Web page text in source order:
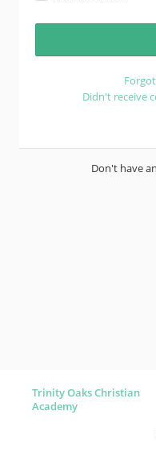
Didn't receive
Don't have
Trinity Oaks Christian
Academy